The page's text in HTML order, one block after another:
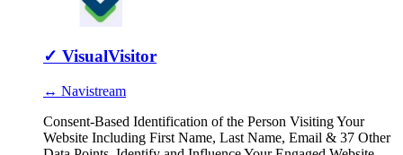
✓ VisualVisitor
↔ Navistream
Consent-Based Identification of the Person Visiting Your
Website Including First Name, Last Name, Email & 37 Other